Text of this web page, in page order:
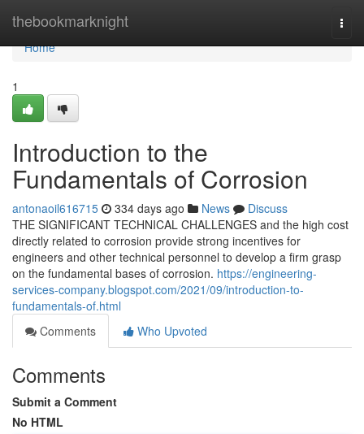
thebookmarknight
Home
Home
1
Introduction to the
Fundamentals of Corrosion
antonaoil616715 334 days ago News
Discuss
THE SIGNIFICANT TECHNICAL CHALLENGES and the high cost
directly related to corrosion provide strong incentives for
engineers and other technical personnel to develop a firm grasp
on the fundamental bases of corrosion. https://engineering-
services-company.blogspot.com/2021/09/introduction-to-
fundamentals-of.html
Comments
Who Upvoted
Comments
Submit a Comment
No HTML